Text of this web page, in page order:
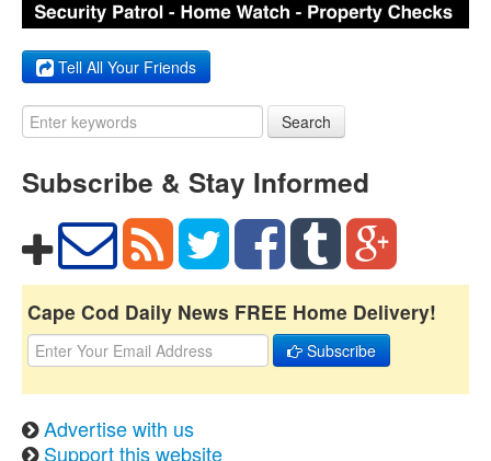
Tell All Your Friends
Search
Subscribe & Stay Informed
Cape Cod Daily News FREE Home Delivery!
Subscribe
Advertise with us
Support this website